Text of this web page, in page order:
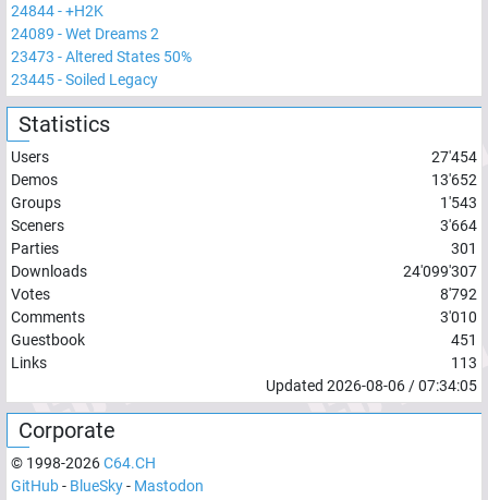
24844-+H2K
24089 -Wet Dreams 2
23473 -Altered States 50%
23445-Soiled Legacy
Statistics
Users
27'454
Demos
13'652
Groups
1'543
Sceners
3'664
Parties
301
Downloads
24'099'307
Votes
8'792
Comments
3'010
Guestbook
451
Links
113
Updated 2026-08-06 /07:34:05
Corporate
© 1998-2026C64.CH
GitHub- BlueSky- Mastodon